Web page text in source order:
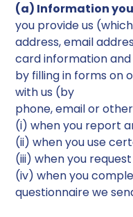
(a) Information
you provide us
address, email
card information
by filling in forms on
with us (by
phone, email or
(i) when you report
(ii) when you use
(iii) when you
(iv) when you
questionnaire we